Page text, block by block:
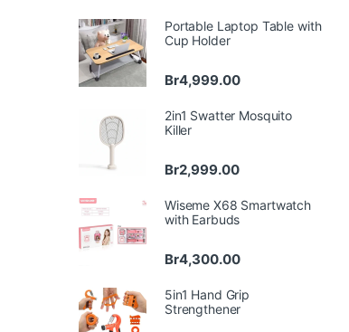
Portable Laptop Table with
Cup Holder
Br4,999.00
2in1 Swatter Mosquito
Killer
Br2,999.00
Wiseme X68 Smartwatch
with Earbuds
Br4,300.00
5in1 Hand Grip
Strengthener